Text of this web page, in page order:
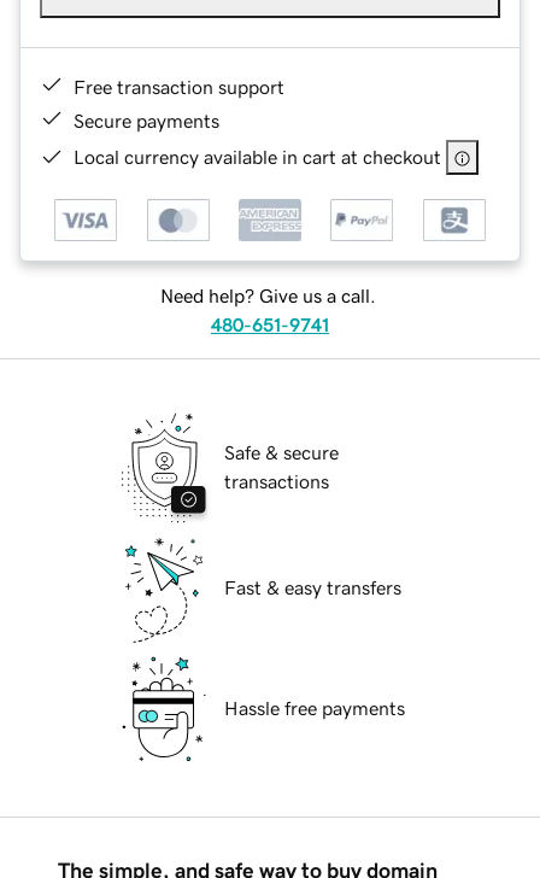
Free transaction support
Secure payments
Local currency available in cart at checkout
Need help? Give us a call.
480-651-9741
Safe & secure
transactions
Fast & easy transfers
Hassle free payments
The simple, and safe way to buy domain